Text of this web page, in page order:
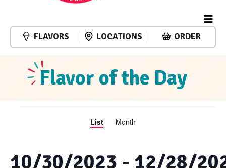
FLAVORS LOCATIONS ORDER
Flavor of the Day
and
Views
List Month
10/30/2023 - 12/28/